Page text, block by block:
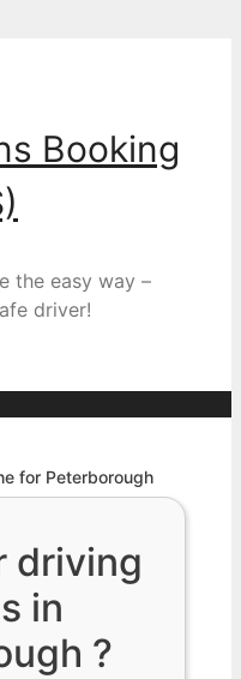
Booking
the easy way –
driver!
for Peterborough
driving
in
?